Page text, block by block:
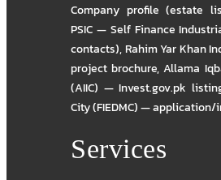
Company profile (estate
PSIC — Self Finance
contacts),Rahim Yar Khan
project brochure,Allama
(AIIC) — Invest.gov.pk
City (FIEDMC) — application/
Services